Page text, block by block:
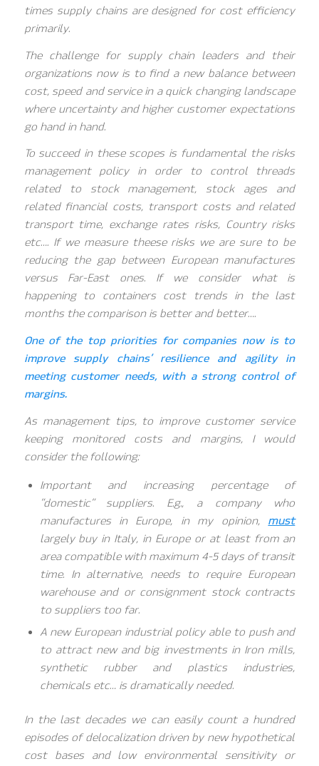
times supply chains are designed for cost efficiency
primarily.
The challenge for supply chain leaders and their
organizations now is to find a new balance between
cost, speed and service in a quick changing landscape
where uncertainty and higher customer expectations
go hand in hand.
To succeed in these scopes is fundamental the risks
management policy in order to control threads
related to stock management, stock ages and
related financial costs, transport costs and related
transport time, exchange rates risks, Country risks
etc…. If we measure theese risks we are sure to be
reducing the gap between European manufactures
versus Far-East ones. If we consider what is
happening to containers cost trends in the last
months the comparison is better and better….
One of the top priorities for companies now is to
improve supply chains’ resilience and agility in
meeting customer needs, with a strong control of
margins.
As management tips, to improve customer service
keeping monitored costs and margins, I would
consider the following:
Important and increasing percentage of
“domestic” suppliers. E.g., a company who
manufactures in Europe, in my opinion, must
largely buy in Italy, in Europe or at least from an
area compatible with maximum 4-5 days of transit
time. In alternative, needs to require European
warehouse and or consignment stock contracts
to suppliers too far.
A new European industrial policy able to push and
to attract new and big investments in Iron mills,
synthetic rubber and plastics industries,
chemicals etc… is dramatically needed.
In the last decades we can easily count a hundred
episodes of delocalization driven by new hypothetical
cost bases and low environmental sensitivity or